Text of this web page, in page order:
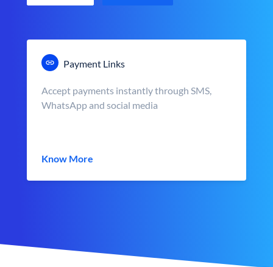
Payment Links
Accept payments instantly through SMS,
WhatsApp and social media
Know More